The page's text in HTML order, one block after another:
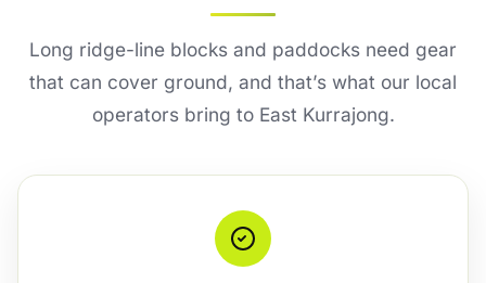
Long ridge-line blocks and paddocks need gear
that can cover ground, and that’s what our local
operators bring to East Kurrajong.